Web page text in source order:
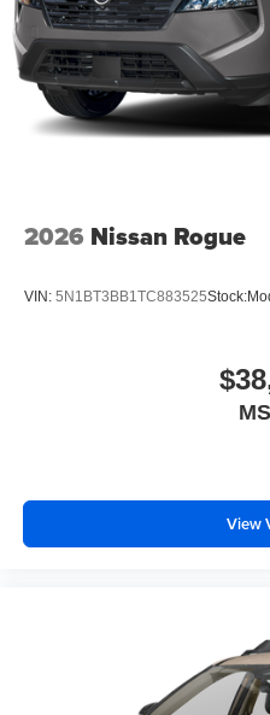
2026 Nissan Rogue
VIN: 5N1BT3BB1TC883525Stock:
View